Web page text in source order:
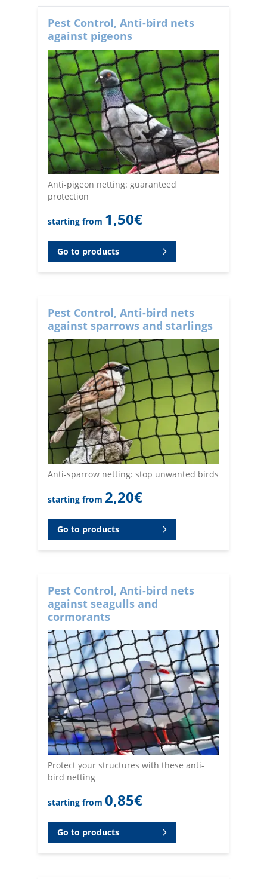
Pest Control, Anti-bird nets
against pigeons
Anti-pigeon netting: guaranteed
protection
starting from 1,50€
Go to products
Pest Control, Anti-bird nets
against sparrows and starlings
Anti-sparrow netting: stop unwanted birds
starting from 2,20€
Go to products
Pest Control, Anti-bird nets
against seagulls and
cormorants
Protect your structures with these anti-
bird netting
starting from 0,85€
Go to products